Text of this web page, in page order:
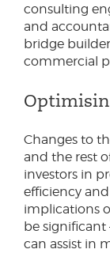
consulting
and
bridge
commercial
Changes to
and the rest
investors in
efficiency
implications
be significant
can assist in